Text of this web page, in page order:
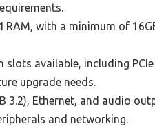
with a minimum of
slots available, including
upgrade needs.
3.2), Ethernet, and audio
and networking.